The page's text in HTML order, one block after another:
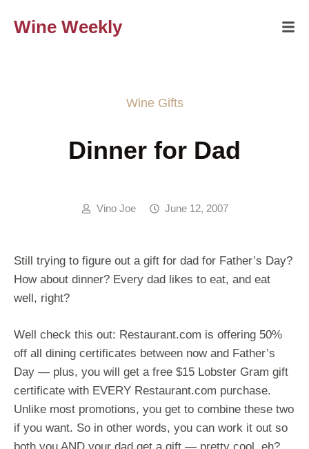
Wine Weekly
Wine Gifts
Dinner for Dad
Vino Joe June 12, 2007
Still trying to figure out a gift for dad for Father’s Day?
How about dinner? Every dad likes to eat, and eat
well, right?
Well check this out: Restaurant.com is offering 50%
off all dining certificates between now and Father’s
Day — plus, you will get a free $15 Lobster Gram gift
certificate with EVERY Restaurant.com purchase.
Unlike most promotions, you get to combine these two
if you want. So in other words, you can work it out so
both you AND your dad get a gift — pretty cool, eh?